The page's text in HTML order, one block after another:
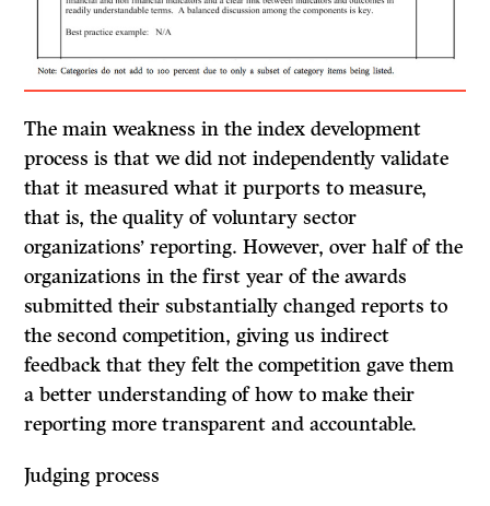
The main weakness in the index development
process is that we did not independently validate
that it measured what it purports to measure,
that is, the quality of voluntary sector
organizations’ reporting. However, over half of the
organizations in the first year of the awards
submitted their substantially changed reports to
the second competition, giving us indirect
feedback that they felt the competition gave them
a better understanding of how to make their
reporting more transparent and accountable.
Judging process